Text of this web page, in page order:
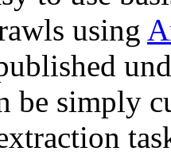
using
be simply